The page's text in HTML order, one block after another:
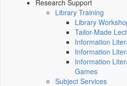
Research Support
Library Training
Library
Tailor-Made
Information
Information
Information
Games
Subject Services